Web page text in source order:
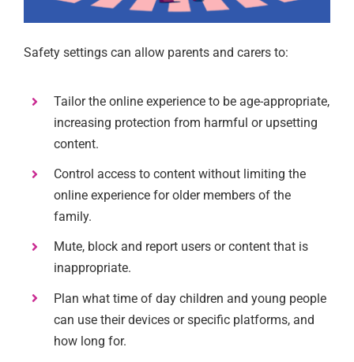
Safety settings can allow parents and carers to:
Tailor the online experience to be age-appropriate,
increasing protection from harmful or upsetting
content.
Control access to content without limiting the
online experience for older members of the
family.
Mute, block and report users or content that is
inappropriate.
Plan what time of day children and young people
can use their devices or specific platforms, and
how long for.